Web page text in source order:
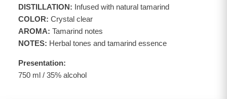
DISTILLATION: Infused with natural tamarind
COLOR: Crystal clear
AROMA: Tamarind notes
NOTES: Herbal tones and tamarind essence
Presentation:
750 ml / 35% alcohol